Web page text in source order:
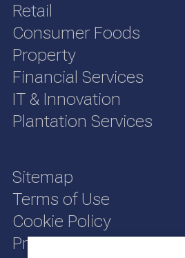
Retail
Consumer Foods
Property
Financial Services
IT & Innovation
Plantation Services
Sitemap
Terms of Use
Cookie Policy
Privacy Policy